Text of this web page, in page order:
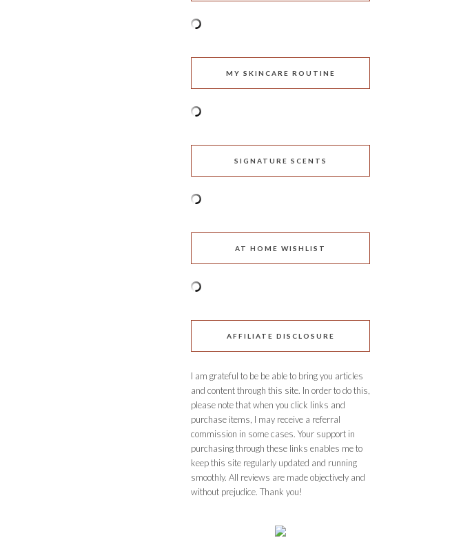
MY SKINCARE ROUTINE
SIGNATURE SCENTS
AT HOME WISHLIST
AFFILIATE DISCLOSURE
I am grateful to be be able to bring you articles
and content through this site. In order to do this,
please note that when you click links and
purchase items, I may receive a referral
commission in some cases. Your support in
purchasing through these links enables me to
keep this site regularly updated and running
smoothly. All reviews are made objectively and
without prejudice. Thank you!